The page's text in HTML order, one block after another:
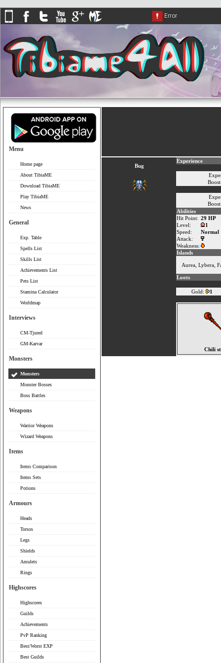
Menu
Home page
About TibiaME
Download TibiaME
Play TibiaME
News
General
Exp. Table
Spells List
Skills List
Achievements List
Pets List
Stamina Calculator
Worldmap
Interviews
CM-Tjured
GM-Karvar
Monsters
Monsters
Monster Bosses
Boss Battles
Weapons
Warrior Weapons
Wizard Weapons
Items
Items Comparison
Items Sets
Potions
Armours
Heads
Torsos
Legs
Shields
Amulets
Rings
Highscores
Highscores
Guilds
Achievements
PvP Ranking
Best/Worst EXP
Best Guilds
Bug
Experience
Abilities
Hit Point: 29 HP
Level:
1
Speed:
Normal
Attack:
Weakness:
Islands
Aurea Lybera
Loots
Gold: 1
Chili